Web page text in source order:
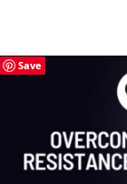
Save